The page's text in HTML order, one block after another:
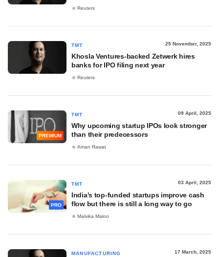
Reuters
TMT 25 November, 2025
Khosla Ventures-backed Zetwerk hires
banks for IPO filing next year
Reuters
PREMIUM
TMT 09 April, 2025
Why upcoming startup IPOs look stronger
than their predecessors
Aman Rawat
PRO
TMT 03 April, 2025
India's top-funded startups improve cash
flow but there is still a long way to go
Malvika Maloo
MANUFACTURING 17 March, 2025